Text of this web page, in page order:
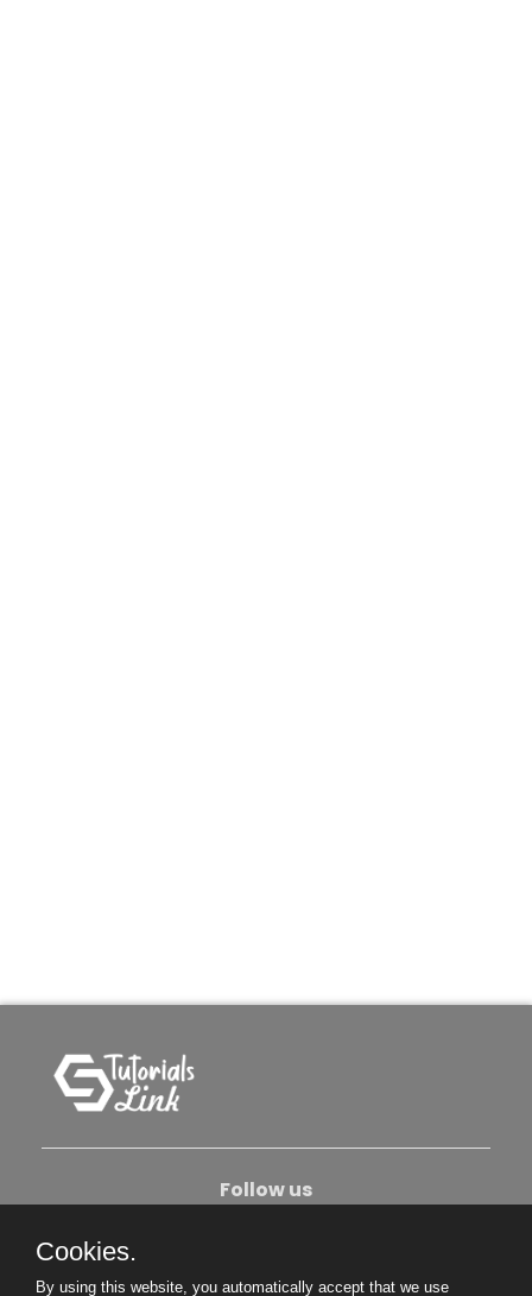
Follow us
Cookies.
By using this website, you automatically accept that we use